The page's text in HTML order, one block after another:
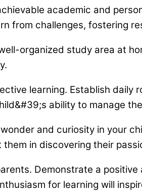
academic and
from challenges, fostering
organized study area at
learning. Establish
ability to manage
and curiosity in your
in discovering their
Demonstrate a
for learning will